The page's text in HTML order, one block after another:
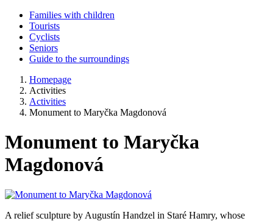
Families with children
Tourists
Cyclists
Seniors
Guide to the surroundings
Homepage
Activities
Activities
Monument to Maryčka Magdonová
Monument to Maryčka
Magdonová
A relief sculpture by Augustín Handzel in Staré Hamry, whose